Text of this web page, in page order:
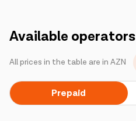
Campaigns
Support
Available operators
All prices in the table are in AZN
Prepaid